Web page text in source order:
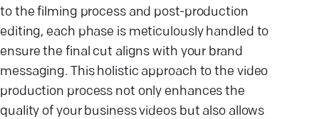
to the filming process and post-production
editing, each phase is meticulously handled to
ensure the final cut aligns with your brand
messaging. This holistic approach to the video
production process not only enhances the
quality of your business videos but also allows